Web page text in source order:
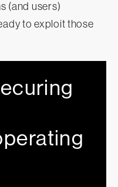
(and users)
to exploit those